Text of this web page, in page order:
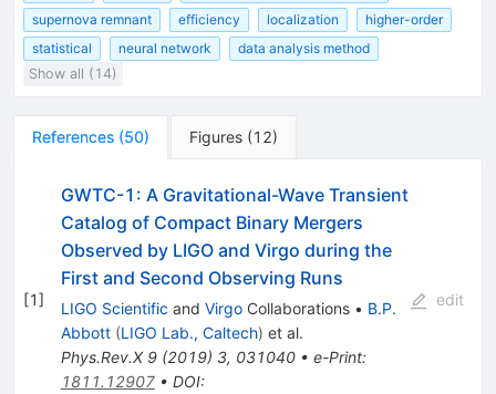
supernova remnant
efficiency localization
higher-order
statistical
neural network
data analysis method
Show all (14)
References (50) Figures (12)
[1]
GWTC-1: A Gravitational-Wave Transient
Catalog of Compact Binary Mergers
Observed by LIGO and Virgo during the
First and Second Observing Runs
LIGO Scientific and VirgoCollaborations • B.P.
Abbott (LIGO Lab., Caltech) et al.
Phys.Rev.X 9(2019) 3, 031040• e-Print:
1811.12907• DOI:
edit